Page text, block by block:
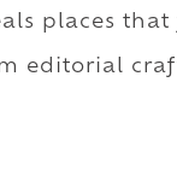
places
editorial